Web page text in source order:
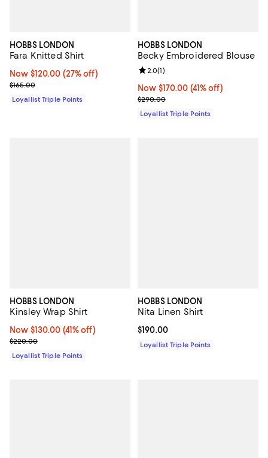
HOBBS LONDON
Fara Knitted Shirt
Now $120.00; 27% off;
Now $120.00 (27% off)
Previous price $165.00
$165.00
Loyallist Triple Points
HOBBS LONDON
Becky Embroidered Blouse
Now $170.00; 41% off;
Now $170.00 (41% off)
Previous price $290.00
$290.00
Review rating: 2.0 out of 5; 1
2.0(1)
Loyallist Triple Points
HOBBS LONDON
Kinsley Wrap Shirt
Now $130.00; 41% off;
Now $130.00 (41% off)
Previous price $220.00
$220.00
Loyallist Triple Points
HOBBS LONDON
Nita Linen Shirt
Current price $190.00; ;
$190.00
Loyallist Triple Points